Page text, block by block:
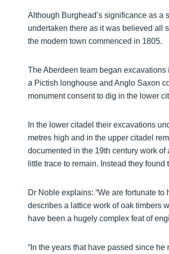
Although Burghead’s significance as
undertaken there as it was believed all
the modern town commenced in 1805.
The Aberdeen team began
a Pictish longhouse and Anglo Saxon
monument consent to dig in the lower
In the lower citadel their excavations
metres high and in the upper citadel
documented in the 19th century work
little trace to remain. Instead they
Dr Noble explains: “We are fortunate
describes a lattice work of oak timbers
have been a hugely complex feat of
“In the years that have passed since